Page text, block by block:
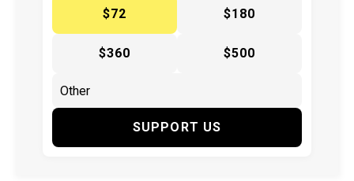
$72
$180
$360 $500
SUPPORT US